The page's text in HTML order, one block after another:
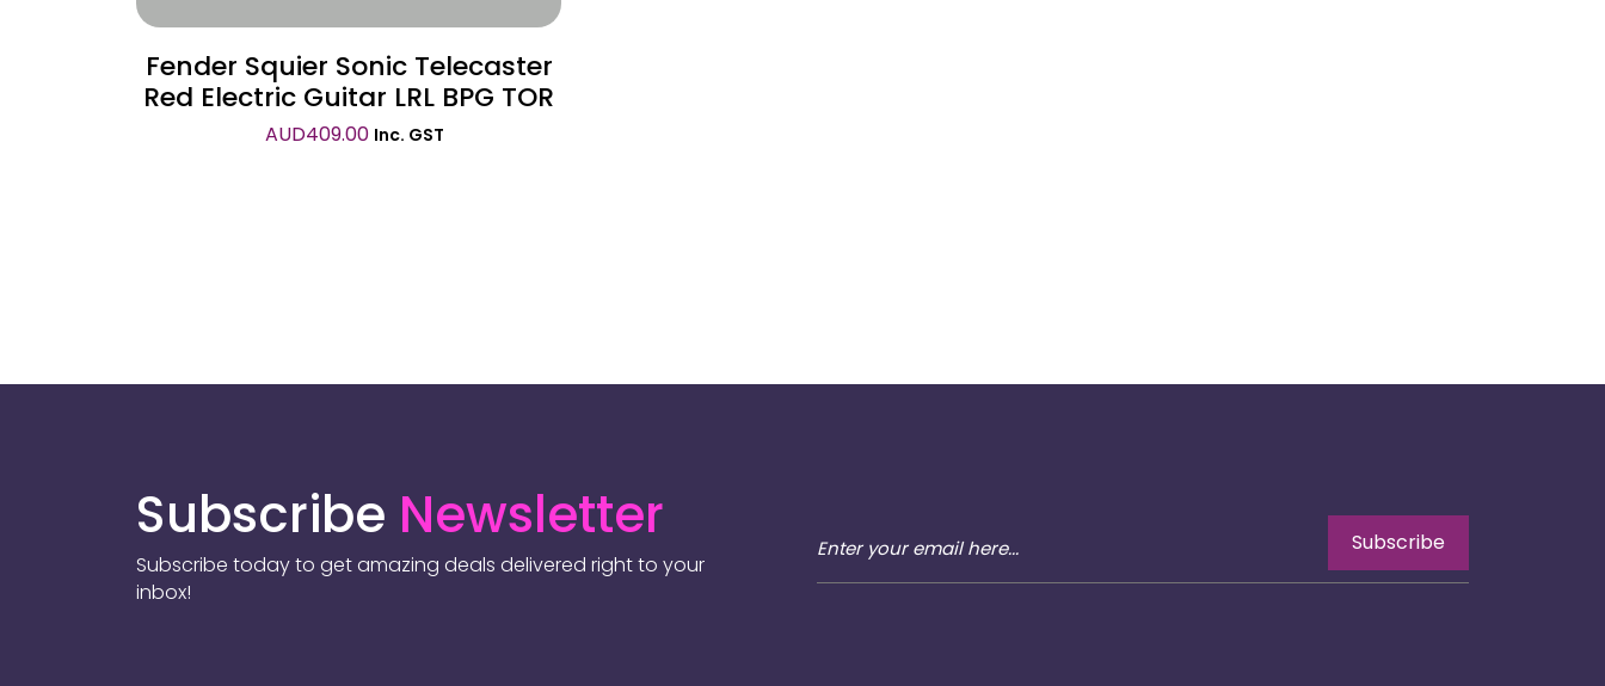
Fender Squier Sonic Telecaster
Red Electric Guitar LRL BPG TOR
AUD409.00 Inc. GST
Subscribe Newsletter
Subscribe today to get amazing deals delivered right to your
inbox!
Subscribe